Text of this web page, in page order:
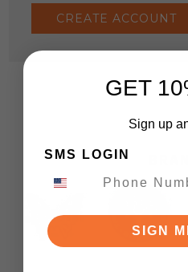
CREATE ACCOUNT
GET
Sign up
SMS LOGIN
SIGN